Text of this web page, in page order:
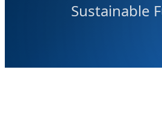
Sustainable